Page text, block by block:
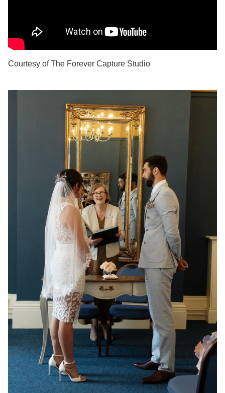
Courtesy of The Forever Capture Studio